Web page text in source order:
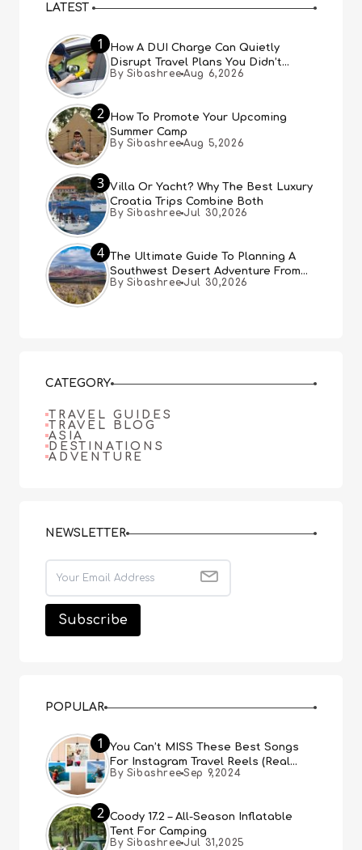
LATEST
1
How A DUI Charge Can Quietly
Disrupt Travel Plans You Didn’t
Expect
By Sibashree Aug 6,2026
2
How To Promote Your Upcoming
Summer Camp
By Sibashree Aug 5,2026
3 Villa Or Yacht? Why The Best Luxury
Croatia Trips Combine Both
By Sibashree Jul 30,2026
4 The Ultimate Guide To Planning A
Southwest Desert Adventure From
Las Vegas
By Sibashree Jul 30,2026
CATEGORY
TRAVEL GUIDES
TRAVEL BLOG
ASIA
DESTINATIONS
ADVENTURE
NEWSLETTER
POPULAR
1
You Can’t MISS These Best Songs
For Instagram Travel Reels (Real
People, Real Choice)
By Sibashree Sep 9,2024
2 Coody 17.2 – All-Season Inflatable
Tent For Camping
By Sibashree Jul 31,2025